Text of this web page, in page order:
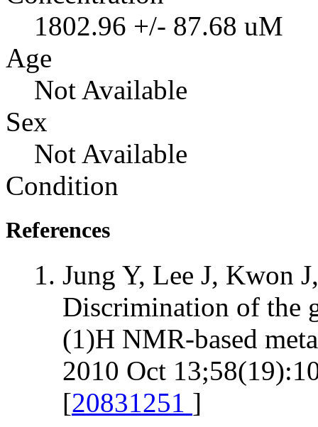
1802.96 +/- 87.68 uM
Age
Not Available
Sex
Not Available
Condition
References
Jung Y, Lee J, Kwon
Discrimination of the
(1)H NMR-based
2010 Oct
[20831251 ]